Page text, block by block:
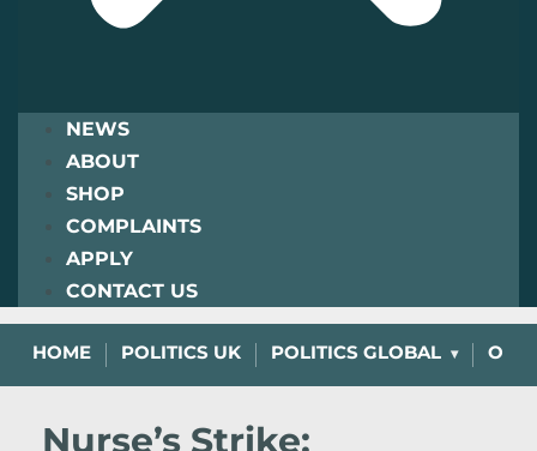
NEWS
ABOUT
SHOP
COMPLAINTS
APPLY
CONTACT US
HOME POLITICS UK POLITICS GLOBAL
Nurse’s Strike: